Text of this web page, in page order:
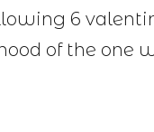
6
of the one